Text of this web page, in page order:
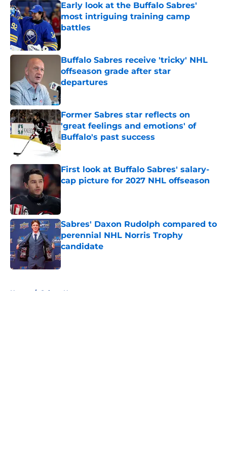
Early look at the Buffalo Sabres'
most intriguing training camp
battles
Published by on Invalid Date
Buffalo Sabres receive 'tricky' NHL
offseason grade after star
departures
Published by on Invalid Date
Former Sabres star reflects on
'great feelings and emotions' of
Buffalo's past success
Published by on Invalid Date
First look at Buffalo Sabres' salary-
cap picture for 2027 NHL offseason
Published by on Invalid Date
Sabres' Daxon Rudolph compared to
perennial NHL Norris Trophy
candidate
Published by on Invalid Date
Home / Sabres News